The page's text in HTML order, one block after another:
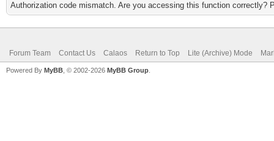
Authorization code mismatch. Are you accessing this function correctly?
Forum Team Contact Us Calaos Return to Top Lite (Archive) Mode
Powered By MyBB , © 2002-2026 MyBB Group